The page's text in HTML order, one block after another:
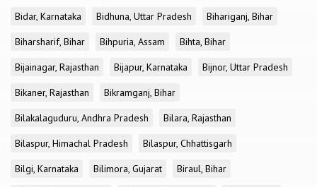
Bidar, Karnataka
Bidhuna, Uttar Pradesh
Bihariganj, Bihar
Biharsharif, Bihar
Bihpuria, Assam
Bihta, Bihar
Bijainagar, Rajasthan
Bijapur, Karnataka
Bijnor, Uttar Pradesh
Bikaner, Rajasthan
Bikramganj, Bihar
Bilakalaguduru, Andhra Pradesh
Bilara, Rajasthan
Bilaspur, Himachal Pradesh
Bilaspur, Chhattisgarh
Bilgi, Karnataka
Bilimora, Gujarat
Biraul, Bihar